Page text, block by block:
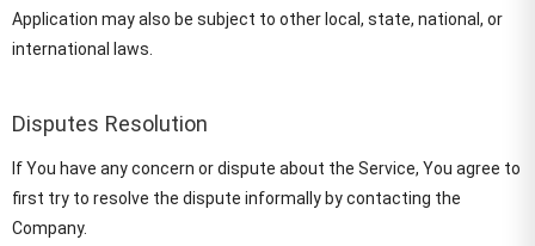
Application may also be subject to other local, state, national, or
international laws.
Disputes Resolution
If You have any concern or dispute about the Service, You agree to
first try to resolve the dispute informally by contacting the
Company.